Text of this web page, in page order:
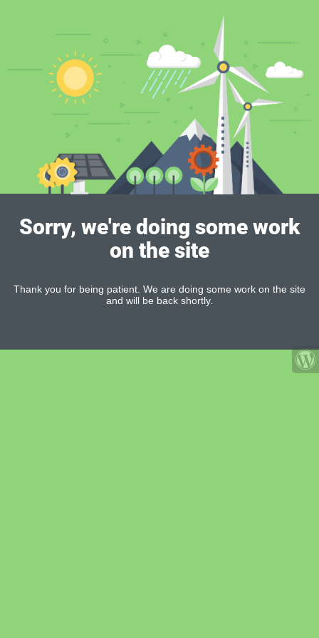
Sorry, we're doing some work
on the site
Thank you for being patient. We are doing some work on the site
and will be back shortly.